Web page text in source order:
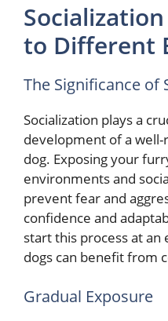
to Different
The Significance of
Socialization plays a
development of a
dog. Exposing your
environments and
prevent fear and
confidence and
start this process at an
dogs can benefit from
Gradual Exposure